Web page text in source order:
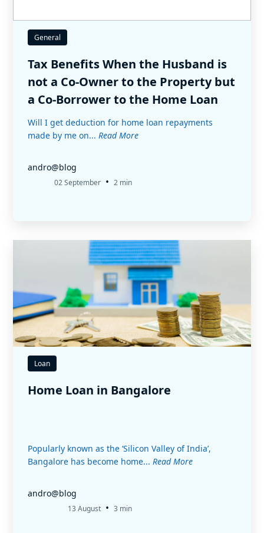
General
Tax Benefits When the Husband is
not a Co-Owner to the Property but
a Co-Borrower to the Home Loan
Will I get deduction for home loan repayments
made by me on... Read More
andro@blog
02 September • 2 min
Loan
Home Loan in Bangalore
Popularly known as the ‘Silicon Valley of India’,
Bangalore has become home... Read More
andro@blog
13 August • 3 min